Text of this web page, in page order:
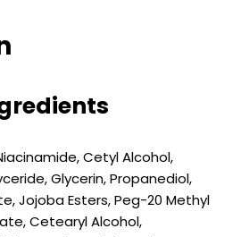
Cetyl Alcohol,
Glycerin, Propanediol,
Jojoba Esters, Peg-20 Methyl
Cetearyl Alcohol,